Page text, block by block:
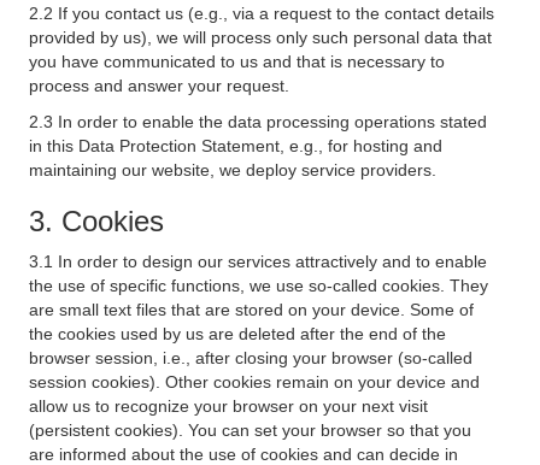
2.2 If you contact us (e.g., via a request to the contact details
provided by us), we will process only such personal data that
you have communicated to us and that is necessary to
process and answer your request.
2.3 In order to enable the data processing operations stated
in this Data Protection Statement, e.g., for hosting and
maintaining our website, we deploy service providers.
3. Cookies
3.1 In order to design our services attractively and to enable
the use of specific functions, we use so-called cookies. They
are small text files that are stored on your device. Some of
the cookies used by us are deleted after the end of the
browser session, i.e., after closing your browser (so-called
session cookies). Other cookies remain on your device and
allow us to recognize your browser on your next visit
(persistent cookies). You can set your browser so that you
are informed about the use of cookies and can decide in